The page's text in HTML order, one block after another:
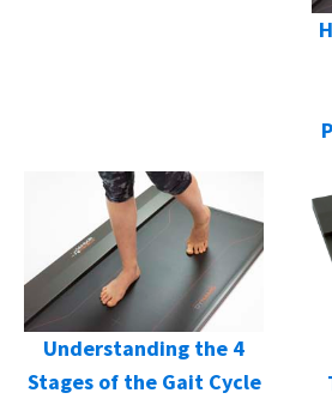
Understanding the 4
Stages of the Gait Cycle